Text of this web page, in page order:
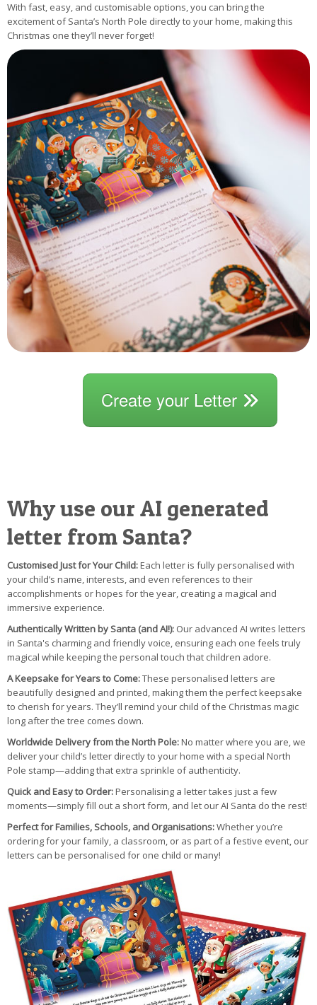
With fast, easy, and customisable options, you can bring the
excitement of Santa’s North Pole directly to your home, making this
Christmas one they’ll never forget!
Create your Letter
Why use our AI generated
letter from Santa?
Customised Just for Your Child:Each letter is fully personalised with
your child’s name, interests, and even references to their
accomplishments or hopes for the year, creating a magical and
immersive experience.
Authentically Written by Santa (and AI!): Our advanced AI writes letters
in Santa's charming and friendly voice, ensuring each one feels truly
magical while keeping the personal touch that children adore.
A Keepsake for Years to Come:These personalised letters are
beautifully designed and printed, making them the perfect keepsake
to cherish for years. They’ll remind your child of the Christmas magic
long after the tree comes down.
Worldwide Delivery from the North Pole:No matter where you are, we
deliver your child’s letter directly to your home with a special North
Pole stamp—adding that extra sprinkle of authenticity.
Quick and Easy to Order:Personalising a letter takes just a few
moments—simply fill out a short form, and let our AI Santa do the rest!
Perfect for Families, Schools, and Organisations:Whether you’re
ordering for your family, a classroom, or as part of a festive event, our
letters can be personalised for one child or many!